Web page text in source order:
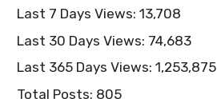
Last 7 Days Views: 13,708
Last 30 Days Views: 74,683
Last 365 Days Views: 1,253,875
Total Posts: 805